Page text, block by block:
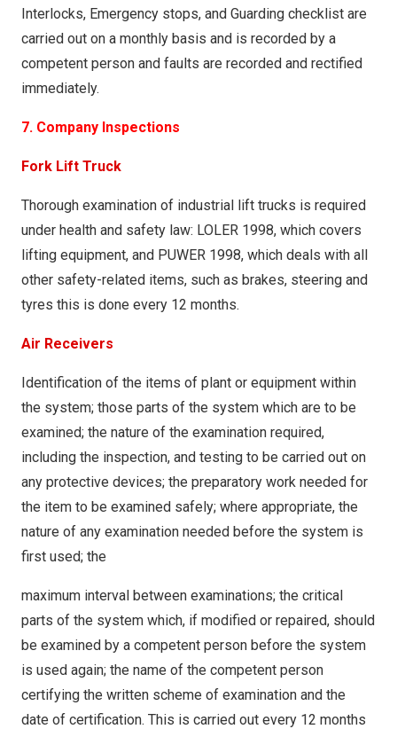
submission of invalid data could increase the risk of
serious injury.
Submitted forms are automatically sent to The
Factory Managers for actioning.
Is the alarm clear?
are not completing this form at the time of
evacuation enter the date & time of evactuation
below.
This form will be stamped with the date and time at
time of submission and will be stored on our secure
servers for the purpose of traceability with regards
to Fire Safety Compliance. (Fire Reform Order 2005)
By clicking submit, I confirm and acknowledge, I
understand the legal importance of recording
compliance purposes, and the submission of
incorrect, false information could increase the risk of
serious injury and could lead to disciplinary actions
as appropriate.
By clicking submit. I have confirmed the details
Yes No
Does the light illuminate immediately after losing
mains power?
Yes
Keep the power off for 30 seconds, is the
Emergency Light still illuminated?
If no to any questions explain below or if you have
any additional comments or safety concerns?
This form will be stamped with the date and time at
time of submission and will be stored on our secure
servers for the purpose of traceability with regards
to maintaining Emergency Lighting
By clicking submit, I confirm and acknowledge, I
compliance purposes, and the submission of
incorrect, false information could increase the risk of
serious injury and could lead to disciplinary actions
as appropriate.
By clicking submit. I have confirmed the details
Interlocks, Emergency stops, and Guarding checklist are
carried out on a monthly basis and is recorded by a
competent person and faults are recorded and rectified
immediately.
7. Company Inspections
Fork Lift Truck
Thorough examination of industrial lift trucks is required
under health and safety law: LOLER 1998, which covers
lifting equipment, and PUWER 1998, which deals with all
other safety-related items, such as brakes, steering and
tyres this is done every 12 months.
Air Receivers
Identification of the items of plant or equipment within
the system; those parts of the system which are to be
examined; the nature of the examination required,
including the inspection, and testing to be carried out on
any protective devices; the preparatory work needed for
the item to be examined safely; where appropriate, the
nature of any examination needed before the system is
first used; the
maximum interval between examinations; the critical
parts of the system which, if modified or repaired, should
be examined by a competent person before the system
is used again; the name of the competent person
certifying the written scheme of examination and the
date of certification. This is carried out every 12 months